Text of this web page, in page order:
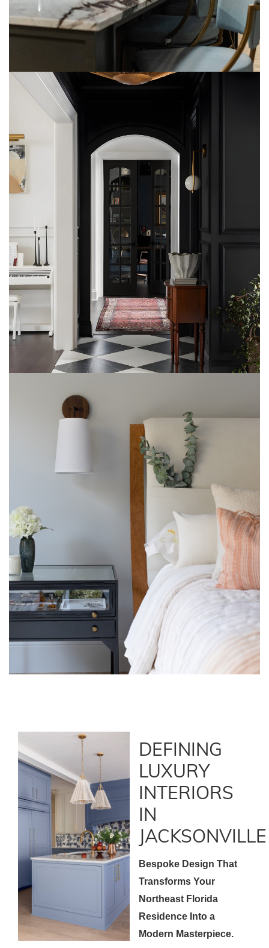
DEFINING
LUXURY
INTERIORS
IN
JACKSONVILLE
Bespoke Design That
Transforms Your
Northeast Florida
Residence Into a
Modern Masterpiece.